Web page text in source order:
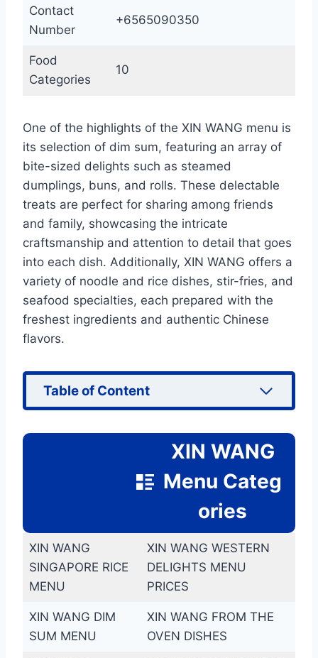
Contact
Number
+6565090350
Food
Categories
10
One of the highlights of the XIN WANG menu is
its selection of dim sum, featuring an array of
bite-sized delights such as steamed
dumplings, buns, and rolls. These delectable
treats are perfect for sharing among friends
and family, showcasing the intricate
craftsmanship and attention to detail that goes
into each dish. Additionally, XIN WANG offers a
variety of noodle and rice dishes, stir-fries, and
seafood specialties, each prepared with the
freshest ingredients and authentic Chinese
flavors.
Table of Content
XIN WANG
Menu Categ
ories
XIN WANG
SINGAPORE RICE
MENU
XIN WANG WESTERN
DELIGHTS MENU
PRICES
XIN WANG DIM
SUM MENU
XIN WANG FROM THE
OVEN DISHES